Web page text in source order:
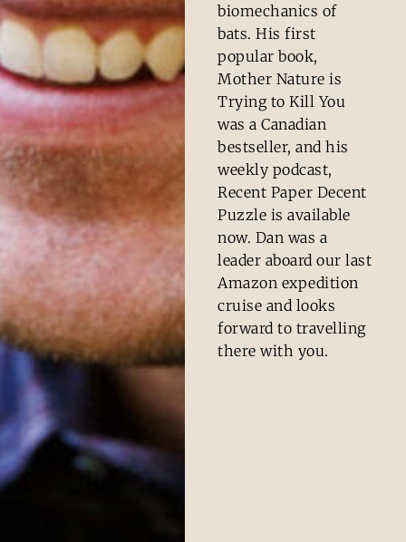
biomechanics of
bats. His first
popular book,
Mother Nature is
Trying to Kill You
was a Canadian
bestseller, and his
weekly podcast,
Recent Paper Decent
Puzzle is available
now. Dan was a
leader aboard our last
Amazon expedition
cruise and looks
forward to travelling
there with you.